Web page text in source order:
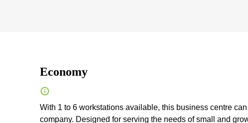
Economy
With 1 to 6 workstations available, this business centre
company. Designed for serving the needs of small and